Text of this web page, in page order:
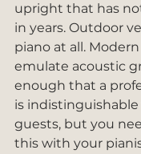
upright that has
in years. Outdoor
piano at all.
emulate acoustic
enough that a
is
guests, but you
this with your